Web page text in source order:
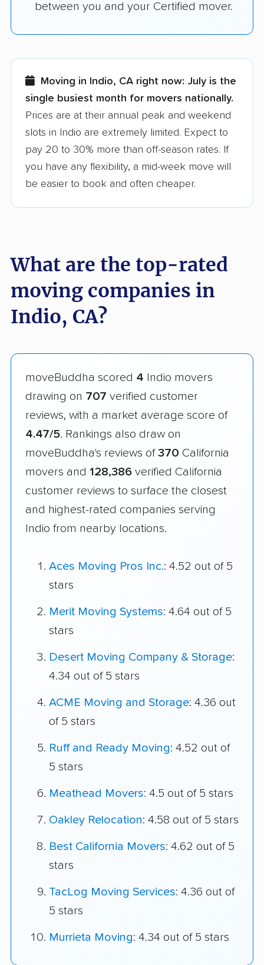
between you and your Certified mover.
Moving in Indio, CA right now: July is the
single busiest month for movers nationally.
Prices are at their annual peak and weekend
slots in Indio are extremely limited. Expect to
pay 20 to 30% more than off-season rates. If
you have any flexibility, a mid-week move will
be easier to book and often cheaper.
What are the top-rated
moving companies in
Indio, CA?
moveBuddha scored 4 Indio movers
drawing on 707 verified customer
reviews, with a market average score of
4.47/5. Rankings also draw on
moveBuddha's reviews of 370 California
movers and 128,386 verified California
customer reviews to surface the closest
and highest-rated companies serving
Indio from nearby locations.
Aces Moving Pros Inc.: 4.52 out of 5
stars
Merit Moving Systems: 4.64 out of 5
stars
Desert Moving Company & Storage:
4.34 out of 5 stars
ACME Moving and Storage: 4.36 out
of 5 stars
Ruff and Ready Moving: 4.52 out of
5 stars
Meathead Movers: 4.5 out of 5 stars
Oakley Relocation: 4.58 out of 5 stars
Best California Movers: 4.62 out of 5
stars
TacLog Moving Services: 4.36 out of
5 stars
Murrieta Moving: 4.34 out of 5 stars